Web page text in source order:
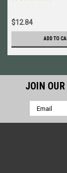
$12.84
ADD TO
JOIN
Email
Address